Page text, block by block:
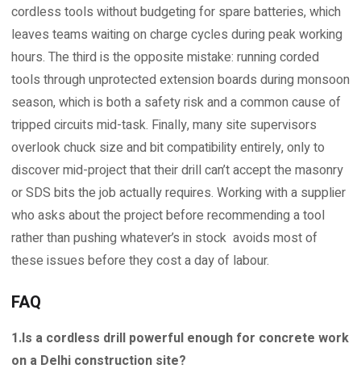
cordless tools without budgeting for spare batteries, which
leaves teams waiting on charge cycles during peak working
hours. The third is the opposite mistake: running corded
tools through unprotected extension boards during monsoon
season, which is both a safety risk and a common cause of
tripped circuits mid-task. Finally, many site supervisors
overlook chuck size and bit compatibility entirely, only to
discover mid-project that their drill can’t accept the masonry
or SDS bits the job actually requires. Working with a supplier
who asks about the project before recommending a tool
rather than pushing whatever’s in stock avoids most of
these issues before they cost a day of labour.
FAQ
1.Is a cordless drill powerful enough for concrete work
on a Delhi construction site?